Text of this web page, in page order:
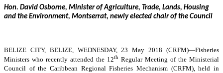
Hon. David Osborne, Minister of Agriculture, Trade, Lands, Housing
and the Environment, Montserrat, newly elected chair of the Council
BELIZE CITY, BELIZE, WEDNESDAY, 23 May 2018 (CRFM)—Fisheries
Ministers who recently attended the 12th Regular Meeting of the Ministerial
Council of the Caribbean Regional Fisheries Mechanism (CRFM), held in